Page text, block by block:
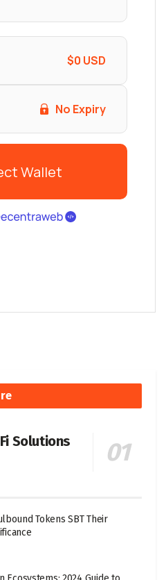
Solutions
Tokens SBT Their